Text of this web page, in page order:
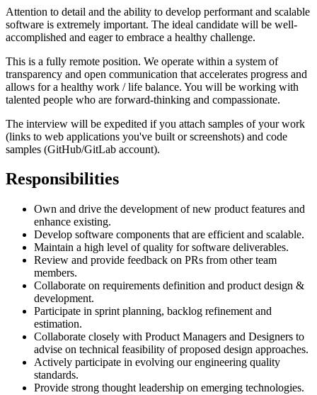
Attention to detail and the ability to develop performant and scalable
software is extremely important. The ideal candidate will be well-
accomplished and eager to embrace a healthy challenge.
This is a fully remote position. We operate within a system of
transparency and open communication that accelerates progress and
allows for a healthy work / life balance. You will be working with
talented people who are forward-thinking and compassionate.
The interview will be expedited if you attach samples of your work
(links to web applications you've built or screenshots) and code
samples (GitHub/GitLab account).
Responsibilities
Own and drive the development of new product features and
enhance existing.
Develop software components that are efficient and scalable.
Maintain a high level of quality for software deliverables.
Review and provide feedback on PRs from other team
members.
Collaborate on requirements definition and product design &
development.
Participate in sprint planning, backlog refinement and
estimation.
Collaborate closely with Product Managers and Designers to
advise on technical feasibility of proposed design approaches.
Actively participate in evolving our engineering quality
standards.
Provide strong thought leadership on emerging technologies.